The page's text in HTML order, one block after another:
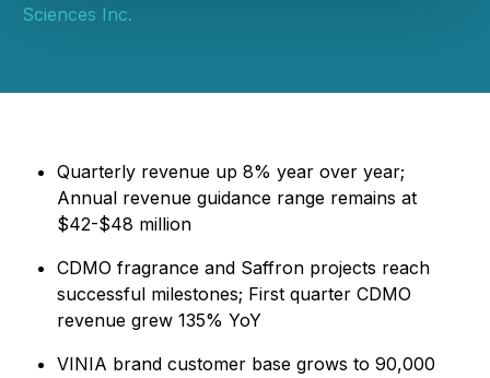
Sciences Inc.
Quarterly revenue up 8% year over year;
Annual revenue guidance range remains at
$42-$48 million
CDMO fragrance and Saffron projects reach
successful milestones; First quarter CDMO
revenue grew 135% YoY
VINIA brand customer base grows to 90,000